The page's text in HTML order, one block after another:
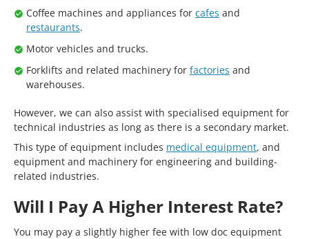
Coffee machines and appliances for cafes and
restaurants.
Motor vehicles and trucks.
Forklifts and related machinery for factories and
warehouses.
However, we can also assist with specialised equipment for
technical industries as long as there is a secondary market.
This type of equipment includes medical equipment, and
equipment and machinery for engineering and building-
related industries.
Will I Pay A Higher Interest Rate?
You may pay a slightly higher fee with low doc equipment